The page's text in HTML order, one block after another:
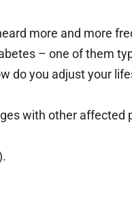
more and more
– one of them
do you adjust your
with other affected